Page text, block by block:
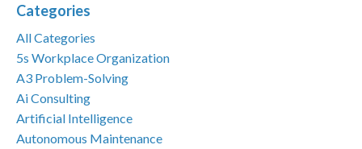
Categories
All Categories
5s Workplace Organization
A3 Problem-Solving
Ai Consulting
Artificial Intelligence
Autonomous Maintenance